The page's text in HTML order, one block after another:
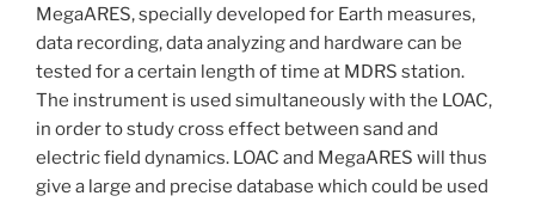
MegaARES, specially developed for Earth measures,
data recording, data analyzing and hardware can be
tested for a certain length of time at MDRS station.
The instrument is used simultaneously with the LOAC,
in order to study cross effect between sand and
electric field dynamics. LOAC and MegaARES will thus
give a large and precise database which could be used